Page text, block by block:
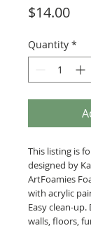
$14.00
Quantity *
This listing is
designed by
ArtFoamies
with acrylic
Easy clean-
walls, floors,